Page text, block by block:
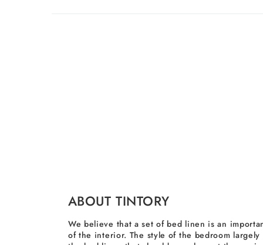
ABOUT TINTORY
We believe that a set of bed linen is an
of the interior. The style of the bedroom largely